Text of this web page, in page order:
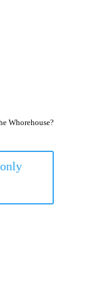
Whorehouse?